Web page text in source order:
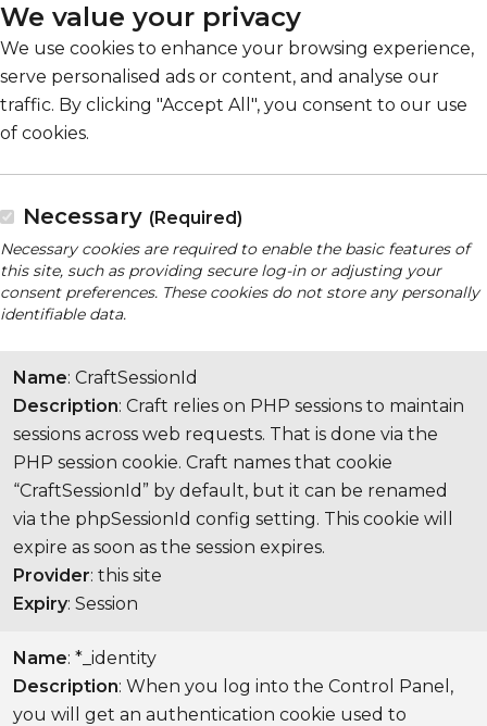
We value your privacy
We use cookies to enhance your browsing experience,
serve personalised ads or content, and analyse our
traffic. By clicking "Accept All", you consent to our use
of cookies.
Necessary (Required)
Necessary cookies are required to enable the basic features of
this site, such as providing secure log-in or adjusting your
consent preferences. These cookies do not store any personally
identifiable data.
Name: CraftSessionId
Description: Craft relies on PHP sessions to maintain
sessions across web requests. That is done via the
PHP session cookie. Craft names that cookie
“CraftSessionId” by default, but it can be renamed
via the phpSessionId config setting. This cookie will
expire as soon as the session expires.
Provider: this site
Expiry: Session
Name: *_identity
Description: When you log into the Control Panel,
you will get an authentication cookie used to